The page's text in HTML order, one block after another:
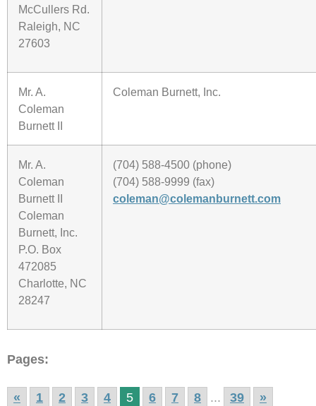
McCullers Rd.
Raleigh, NC
27603
Mr. A.
Coleman
Burnett II
Coleman Burnett, Inc.
Mr. A.
Coleman
Burnett II
Coleman
Burnett, Inc.
P.O. Box
472085
Charlotte, NC
28247
(704) 588-4500 (phone)
(704) 588-9999 (fax)
coleman@colemanburnett.com
Pages:
« 1 2 3 4 5 6 7 8 ... 39 »